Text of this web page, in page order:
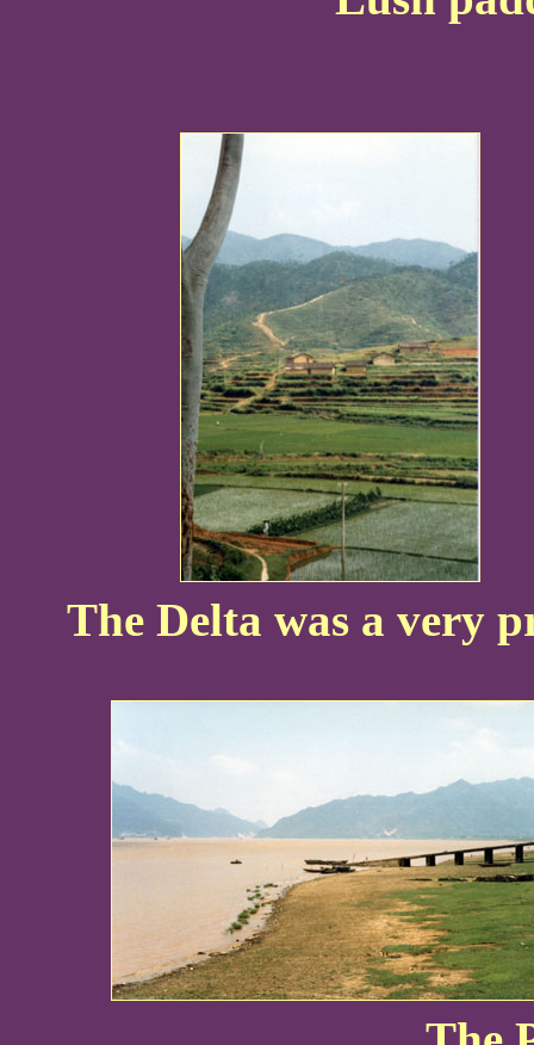
The Delta was a very